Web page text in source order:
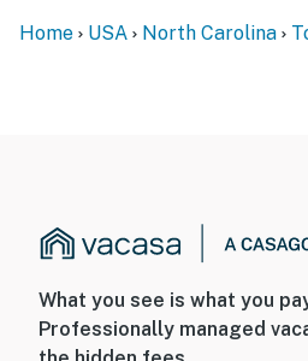
Home USA North Carolina
What you see is what you
Professionally managed